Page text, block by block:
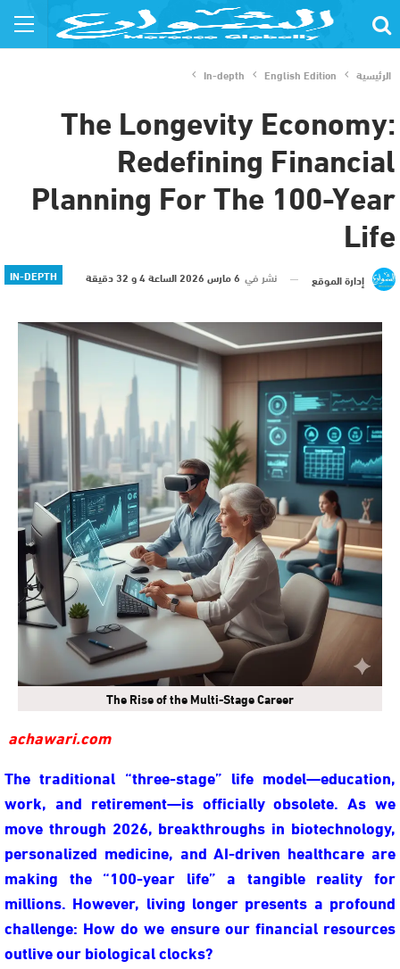
الرئيسية English Edition
In-depth
The Longevity Economy:
Redefining Financial
Planning For The 100-Year
Life
IN-DEPTH إدارة الموقع نشر في 6 مارس 2026 الساعة 4 و 32 دقيقة
The Rise of the Multi-Stage Career
achawari.com
The traditional “three-stage” life model—education,
work, and retirement—is officially obsolete. As we
move through 2026, breakthroughs in biotechnology,
personalized medicine, and AI-driven healthcare are
making the “100-year life” a tangible reality for
millions. However, living longer presents a profound
challenge: How do we ensure our financial resources
outlive our biological clocks?